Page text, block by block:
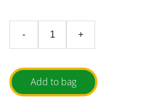
- +
Add to bag